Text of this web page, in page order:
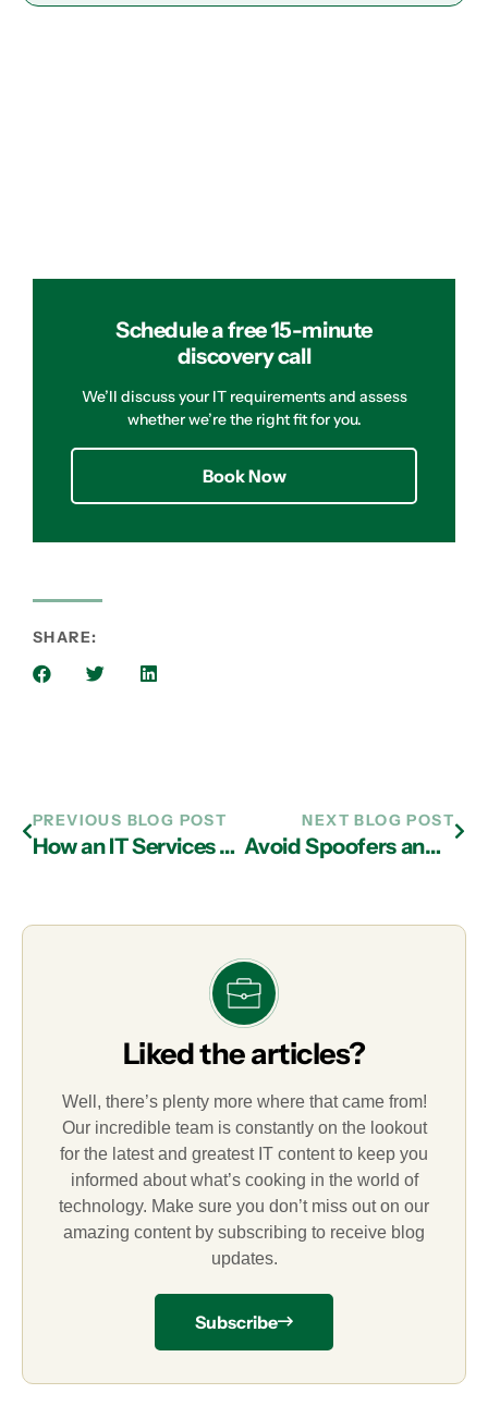
Schedule a free 15-minute
discovery call
We’ll discuss your IT requirements and assess
whether we’re the right fit for you.
Book Now
SHARE:
PREVIOUS BLOG POST
How an IT Services Provider in Atlanta Can Keep Your Company Secure
NEXT BLOG POST
Avoid Spoofers and Scams with IT Support in Atlanta!
Liked the articles?
Well, there’s plenty more where that came from!
Our incredible team is constantly on the lookout
for the latest and greatest IT content to keep you
informed about what’s cooking in the world of
technology. Make sure you don’t miss out on our
amazing content by subscribing to receive blog
updates.
Subscribe